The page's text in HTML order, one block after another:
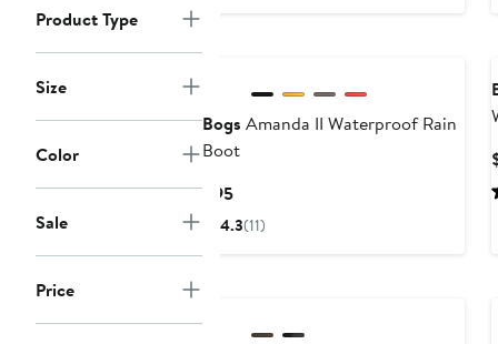
Product Type
Size
Color
Sale
Price
Bogs Amanda II Waterproof Rain
Boot
$95Current
Price
4.3(11)